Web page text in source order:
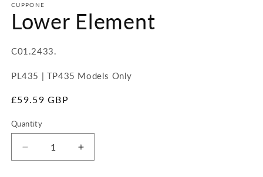
1
in
modal
CUPPONE
Lower Element
SKU:
C01.2433.
PL435 | TP435 Models Only
Regular
£59.59 GBP
Quantity
Quantity
Decrease
quantity
Increase
quantity